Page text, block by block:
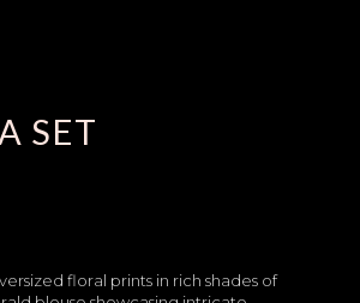
SET
floral prints in rich shades of